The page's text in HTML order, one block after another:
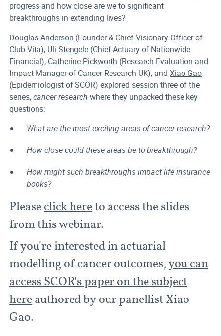
progress and how close are we to significant
breakthroughs in extending lives?
Douglas Anderson (Founder & Chief Visionary Officer of
Club Vita), Uli Stengele (Chief Actuary of Nationwide
Financial), Catherine Pickworth (Research Evaluation and
Impact Manager of Cancer Research UK), and Xiao Gao
(Epidemiologist of SCOR) explored session three of the
series,cancer research where they unpacked these key
questions:
What are the most exciting areas of cancer research?
How close could these areas be to breakthrough?
How might such breakthroughs impact life insurance
books?
Pleaseclick hereto access the slides
from this webinar.
If you're interested in actuarial
modelling of cancer outcomes,you can
access SCOR's paper on the subject
hereauthored by our panellist Xiao
Gao.